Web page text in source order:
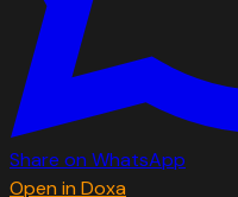
Share on WhatsApp
Open in Doxa